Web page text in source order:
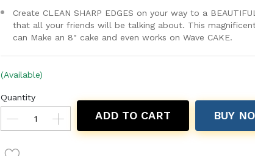
Create CLEAN SHARP EDGES on your way to a
that all your friends will be talking about. This
can Make an 8" cake and even works on Wave CAKE.
(Available)
Quantity
ADD TO CART BUY